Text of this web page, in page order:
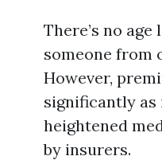
There’s no
someone from
However,
significantly as
heightened
by insurers.